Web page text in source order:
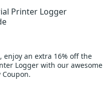
Printer Logger
enjoy an extra 16% off the
Logger with our awesome
Coupon.